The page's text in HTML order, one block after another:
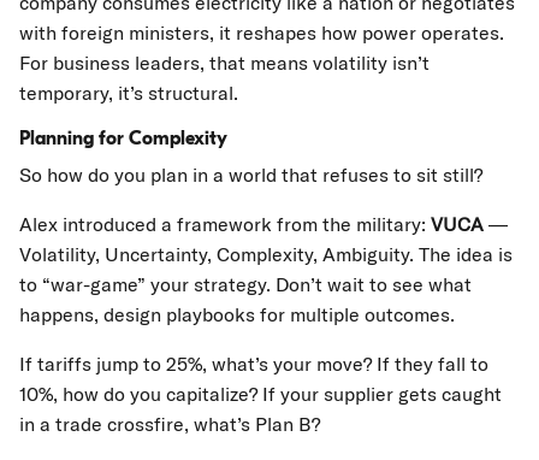
with foreign ministers, it reshapes how power operates.
For business leaders, that means volatility isn’t
temporary, it’s structural.
Planning for Complexity
So how do you plan in a world that refuses to sit still?
Alex introduced a framework from the military: VUCA —
Volatility, Uncertainty, Complexity, Ambiguity. The idea is
to “war-game” your strategy. Don’t wait to see what
happens, design playbooks for multiple outcomes.
If tariffs jump to 25%, what’s your move? If they fall to
10%, how do you capitalize? If your supplier gets caught
in a trade crossfire, what’s Plan B?